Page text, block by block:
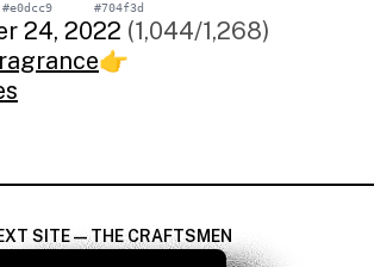
#e0dcc9 #704f3d
24, 2022 (1,044/1,268)
👉
SITE — THE CRAFTSMEN